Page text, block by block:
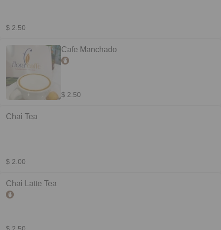
$ 2.50
Cafe Manchado
$ 2.50
Chai Tea
$ 2.00
Chai Latte Tea